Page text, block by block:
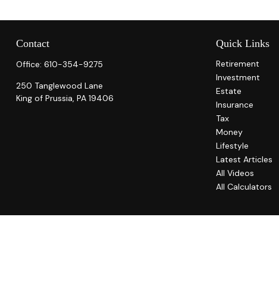
Contact
Office: 610-354-9275
250 Tanglewood Lane
King of Prussia, PA 19406
Quick Links
Retirement
Investment
Estate
Insurance
Tax
Money
Lifestyle
Latest Articles
All Videos
All Calculators